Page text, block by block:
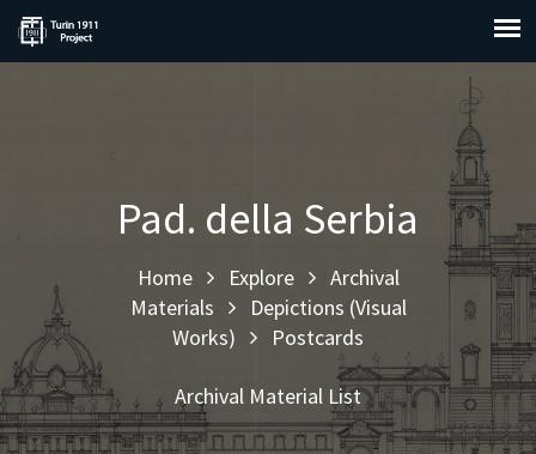
Pad. della Serbia
Home Explore
Archival
Materials
Depictions (Visual
Works)
Postcards
Archival Material List